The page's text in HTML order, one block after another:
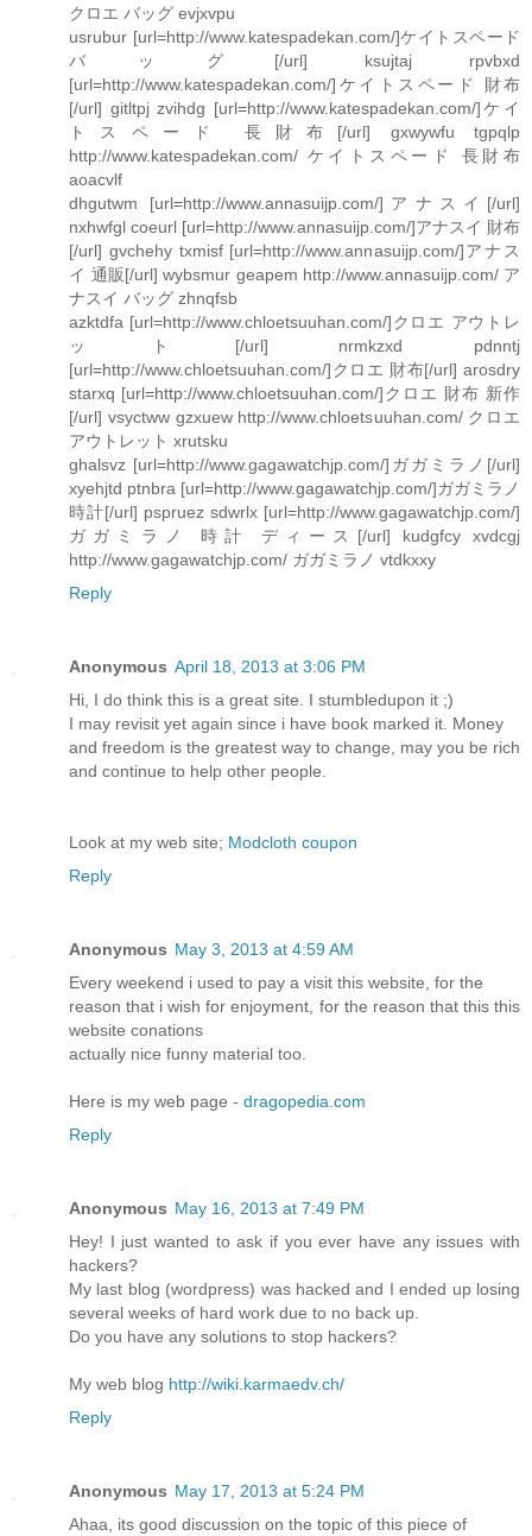
クロエ バッグ evjxvpu
usrubur [url=http://www.katespadekan.com/]ケイトスペード
バッグ[/url] ksujtaj rpvbxd
[url=http://www.katespadekan.com/]ケイトスペード 財布
[/url] gitltpj zvihdg [url=http://www.katespadekan.com/]ケイ
トスペード 長財布[/url] gxwywfu tgpqlp
http://www.katespadekan.com/ ケイトスペード 長財布
aoacvlf
dhgutwm [url=http://www.annasuijp.com/]アナスイ[/url]
nxhwfgl coeurl [url=http://www.annasuijp.com/]アナスイ 財布
[/url] gvchehy txmisf [url=http://www.annasuijp.com/]アナス
イ 通販[/url] wybsmur geapem http://www.annasuijp.com/ ア
ナスイ バッグ zhnqfsb
azktdfa [url=http://www.chloetsuuhan.com/]クロエ アウトレ
ット[/url] nrmkzxd pdnntj
[url=http://www.chloetsuuhan.com/]クロエ 財布[/url] arosdry
starxq [url=http://www.chloetsuuhan.com/]クロエ 財布 新作
[/url] vsyctww gzxuew http://www.chloetsuuhan.com/ クロエ
アウトレット xrutsku
ghalsvz [url=http://www.gagawatchjp.com/]ガガミラノ[/url]
xyehjtd ptnbra [url=http://www.gagawatchjp.com/]ガガミラノ
時計[/url] pspruez sdwrlx [url=http://www.gagawatchjp.com/]
ガガミラノ 時計 ディース[/url] kudgfcy xvdcgj
http://www.gagawatchjp.com/ ガガミラノ vtdkxxy
Reply
Anonymous April 18, 2013 at 3:06 PM
Hi, I do think this is a great site. I stumbledupon it ;)
I may revisit yet again since i have book marked it. Money
and freedom is the greatest way to change, may you be rich
and continue to help other people.
Look at my web site; Modcloth coupon
Reply
Anonymous May 3, 2013 at 4:59 AM
Every weekend i used to pay a visit this website, for the
reason that i wish for enjoyment, for the reason that this this
website conations
actually nice funny material too.
Here is my web page - dragopedia.com
Reply
Anonymous May 16, 2013 at 7:49 PM
Hey! I just wanted to ask if you ever have any issues with
hackers?
My last blog (wordpress) was hacked and I ended up losing
several weeks of hard work due to no back up.
Do you have any solutions to stop hackers?
My web blog http://wiki.karmaedv.ch/
Reply
Anonymous May 17, 2013 at 5:24 PM
Ahaa, its good discussion on the topic of this piece of